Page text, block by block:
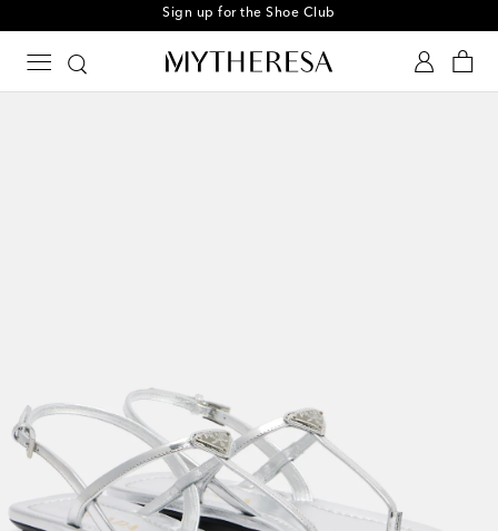
Sign up for the Shoe Club